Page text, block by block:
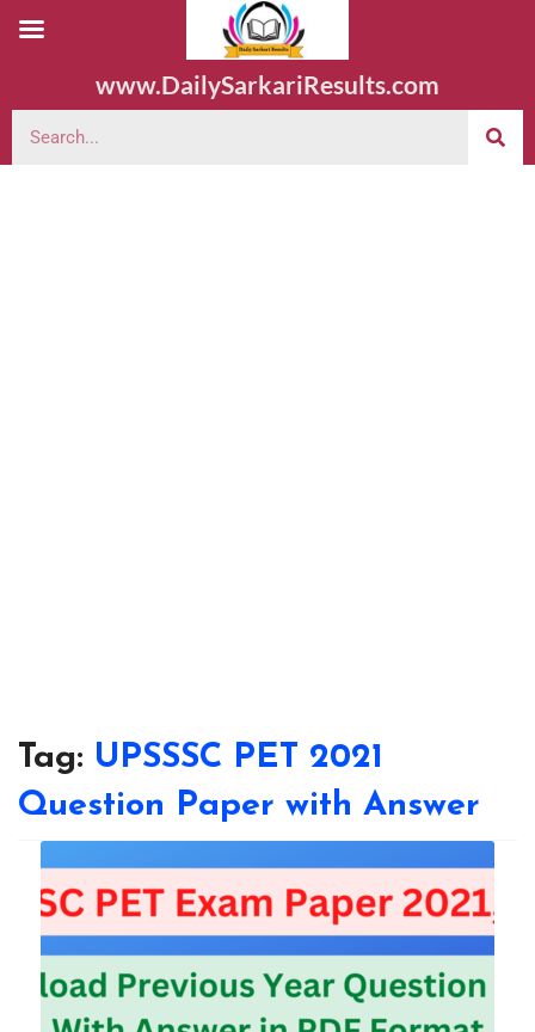
www.DailySarkariResults.com
Tag: UPSSSC PET 2021
Question Paper with Answer